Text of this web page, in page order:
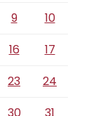
9
10
16
17
23
24
30 31